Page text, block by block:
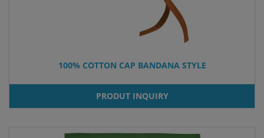
100% COTTON CAP BANDANA STYLE
PRODUT INQUIRY